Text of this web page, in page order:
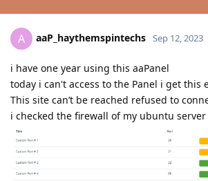
A aaP_haythemspintechs Sep 12, 2023
i have one year using this aaPanel
today i can't access to the Panel i get this
This site can’t be reached refused to
i checked the firewall of my ubuntu